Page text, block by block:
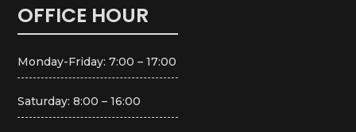
OFFICE HOUR
Monday-Friday: 7:00 – 17:00
Saturday: 8:00 – 16:00